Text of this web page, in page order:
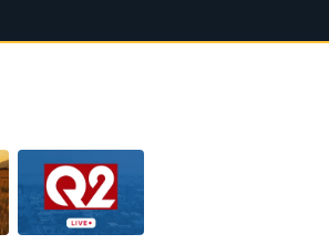
MTN Noon News
MTN 4:30 News - Replay